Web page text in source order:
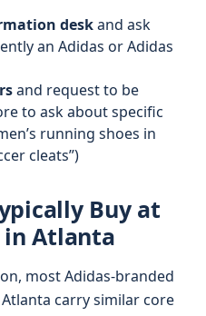
deskand ask
an Adidas or Adidas
and request to be
to ask about specific
running shoes in
cleats”)
Buy at
in Atlanta
most Adidas-branded
carry similar core